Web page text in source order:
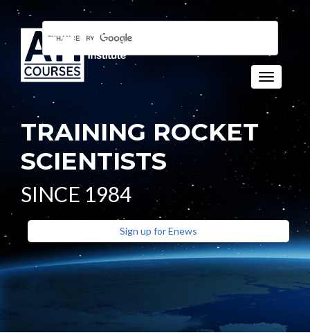
Toggle
TRAINING ROCKET
SCIENTISTS
SINCE 1984
Sign up for Enews